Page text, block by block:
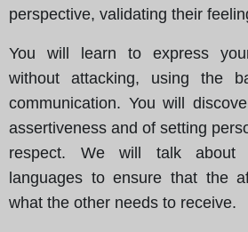
perspective, validating their
You will learn to express
without attacking, using the
communication. You will
assertiveness and of setting
respect. We will talk about
languages to ensure that the
what the other needs to receive.